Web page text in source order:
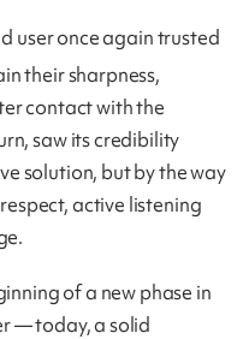
user once again trusted
their sharpness,
contact with the
saw its credibility
solution, but by the way
active listening
of a new phase in
— today, a solid